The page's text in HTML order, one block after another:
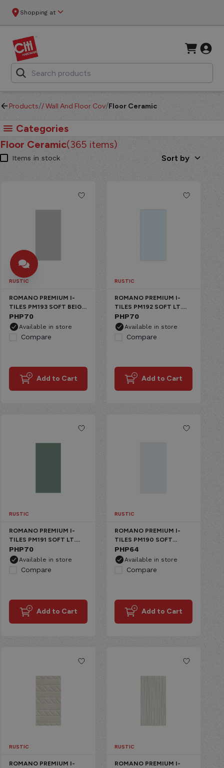
Shopping at
Products//Wall And Floor Covering
/Floor Ceramic
Categories
Floor Ceramic(365 items)
Items in stock Sort by
RUSTIC
ROMANO PREMIUM I-
TILES PM193 SOFT BEIGE
CERAMIC MATTE
PHP70
Available in store
Compare
Add to Cart
RUSTIC
ROMANO PREMIUM I-
TILES PM192 SOFT LT.
GRAY CERAMIC MATTE
PHP70
Available in store
Compare
Add to Cart
RUSTIC
ROMANO PREMIUM I-
TILES PM191 SOFT LT.
GREEN CERAMIC MATTE
PHP70
Available in store
Compare
Add to Cart
RUSTIC
ROMANO PREMIUM I-
TILES PM190 SOFT
WHITE CERAMIC MATTE
PHP64
Available in store
Compare
Add to Cart
RUSTIC
ROMANO PREMIUM I-
RUSTIC
ROMANO PREMIUM I-